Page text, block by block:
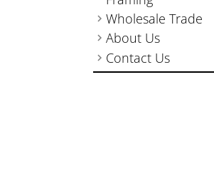
Wholesale Trade
About Us
Contact Us